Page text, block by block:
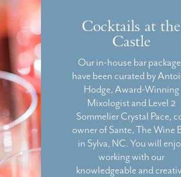
Cocktails at the
Castle
Our in-house bar
have been curated by
Hodge, Award-Winning
Mixologist and Level 2
Sommelier Crystal Pace,
owner of Sante, The Wine
in Sylva, NC. You will
working with our
knowledgeable and